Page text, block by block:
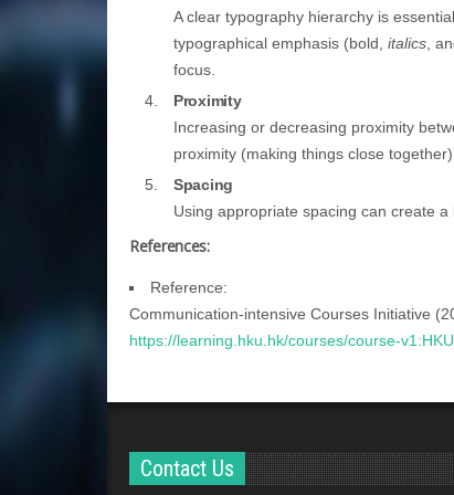
A clear typography hierarchy is
typographical emphasis (bold, italics,
focus.
Proximity
Increasing or decreasing proximity
proximity (making things close
Spacing
Using appropriate spacing can create
References:
Reference:
Communication-intensive Courses Initiative
https://learning.hku.hk/courses/course-
Contact Us